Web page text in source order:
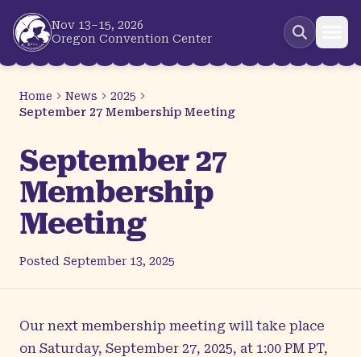
Skip to main content
Nov 13–15, 2026
Oregon Convention Center
Home News
2025
September 27 Membership Meeting
September 27
Membership
Meeting
Posted September 13, 2025
Our next membership meeting will take place
on Saturday, September 27, 2025, at 1:00 PM PT,